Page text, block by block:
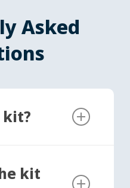
Asked
kit?
absorbent
kit